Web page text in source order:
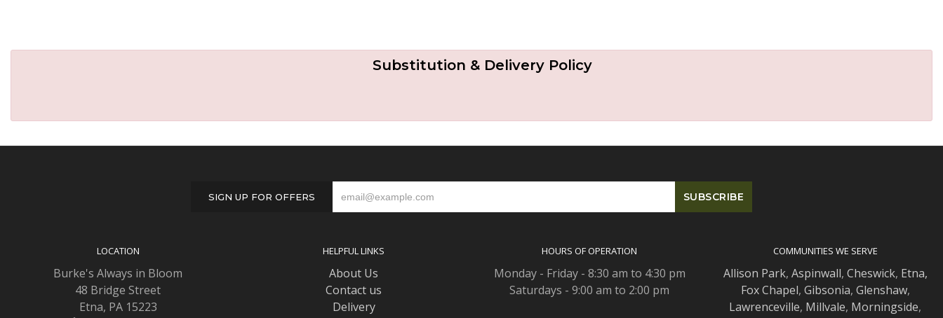
Substitution & Delivery Policy
SIGN UP FOR OFFERS
LOCATION
Burke's Always in Bloom
48 Bridge Street
Etna, PA 15223
HELPFUL LINKS
About Us
Contact us
Delivery
HOURS OF OPERATION
Monday - Friday - 8:30 am to 4:30 pm
Saturdays - 9:00 am to 2:00 pm
COMMUNITIES WE SERVE
Allison Park, Aspinwall, Cheswick, Etna,
Fox Chapel, Gibsonia, Glenshaw,
Lawrenceville, Millvale, Morningside,